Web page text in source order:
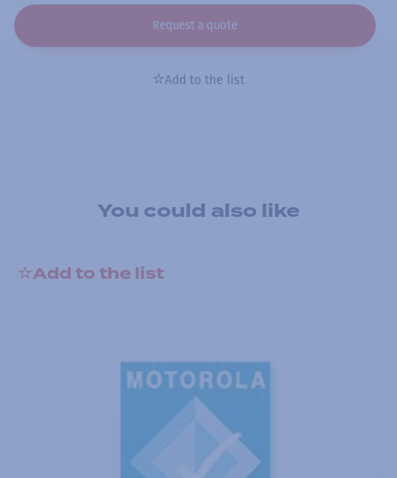
Request a quote
Add to the list
You could also like
Add to the list